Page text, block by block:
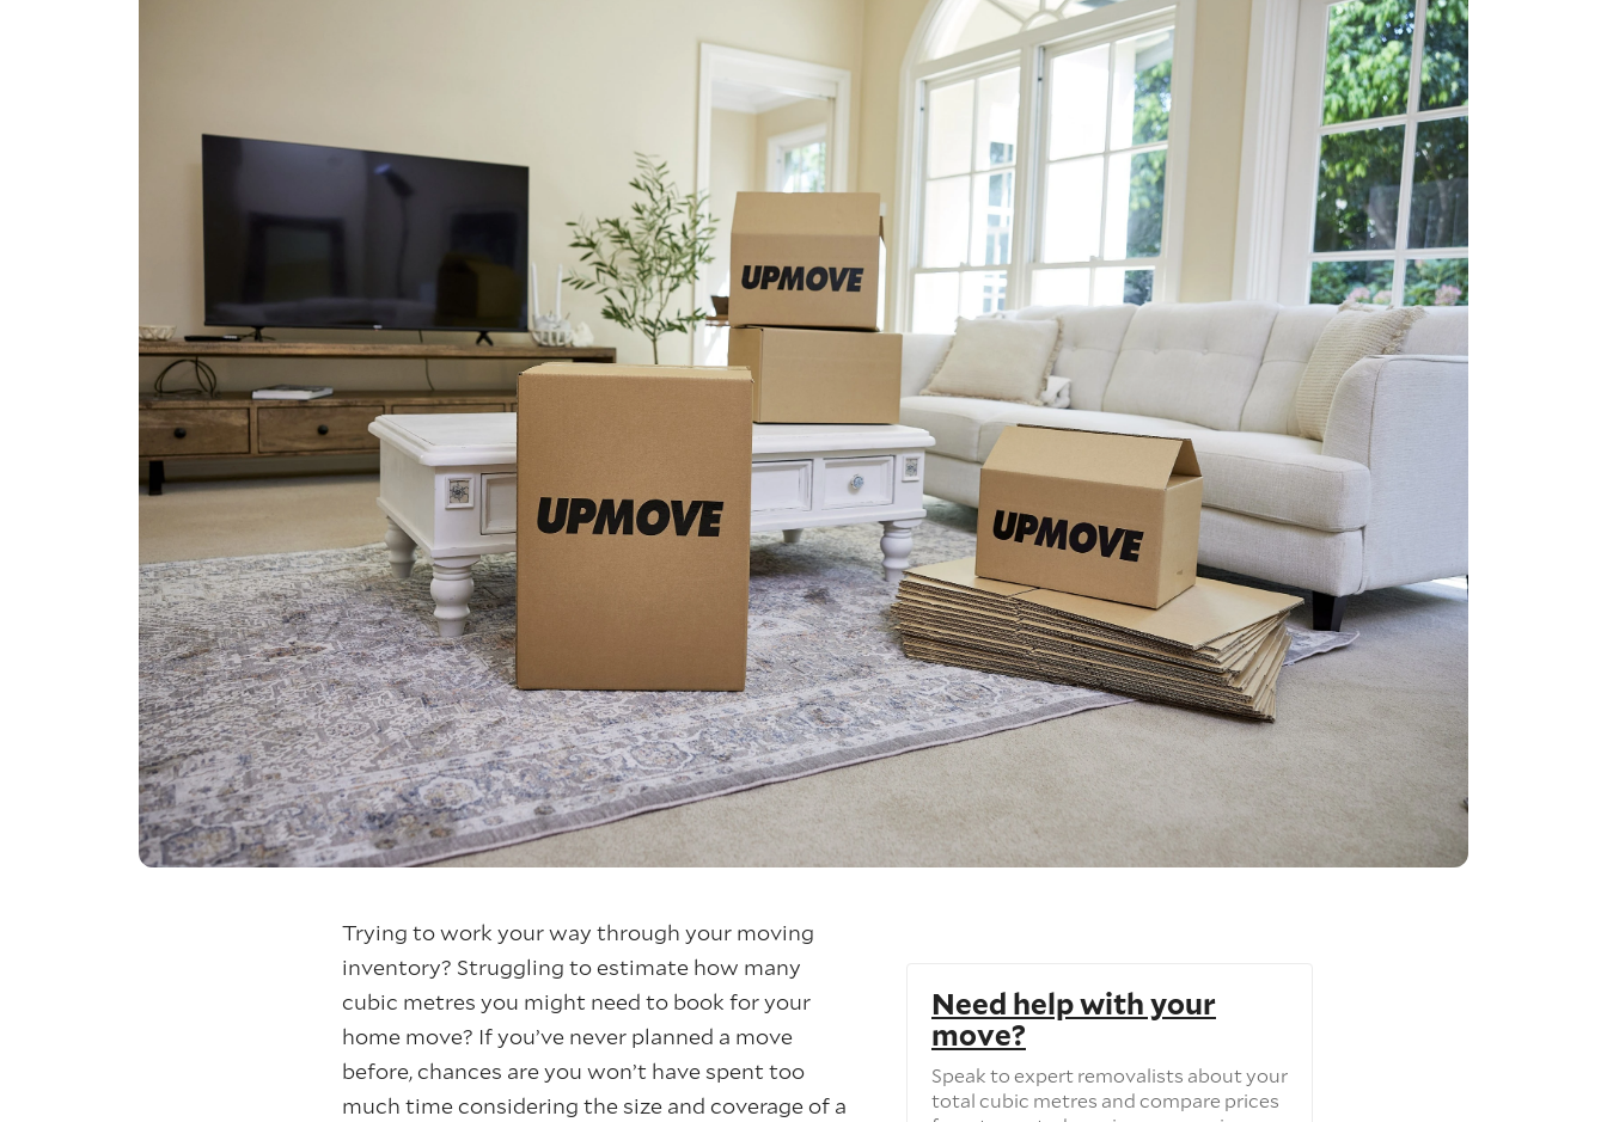
Need help with your
move?
Speak to expert removalists about your
total cubic metres and compare prices
Trying to work your way through your moving
inventory? Struggling to estimate how many
cubic metres you might need to book for your
home move? If you’ve never planned a move
before, chances are you won’t have spent too
much time considering the size and coverage of a